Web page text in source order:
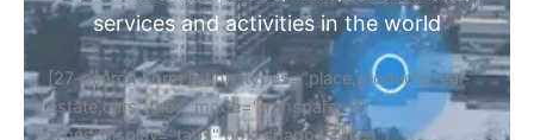
services and activities in the world
[27-search-form listing_types="place,products,real-
estate,cars" tabs_mode="transparent"
types_display="tabs" box_shadow="yes"]